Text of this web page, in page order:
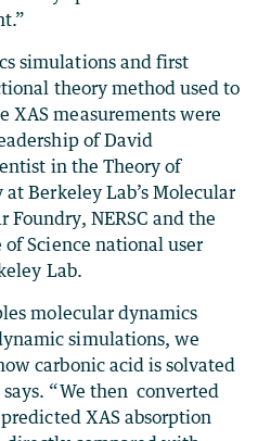
simulations and first
theory method used to
XAS measurements were
of David
in the Theory of
Berkeley Lab’s Molecular
Foundry, NERSC and the
of Science national user
Lab.
molecular dynamics
simulations, we
carbonic acid is solvated
“We then converted
XAS absorption